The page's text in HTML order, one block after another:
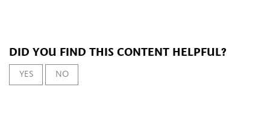
DID YOU FIND THIS CONTENT HELPFUL?
YES NO